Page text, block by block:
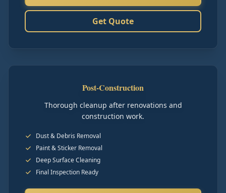
Get Quote
Post-Construction
Thorough cleanup after renovations and
construction work.
Dust & Debris Removal
Paint & Sticker Removal
Deep Surface Cleaning
Final Inspection Ready